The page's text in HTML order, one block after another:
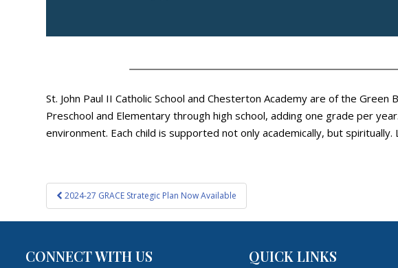
St. John Paul II Catholic School and Chesterton Academy are of the
Preschool and Elementary through high school, adding one grade per
environment. Each child is supported not only academically, but
Post
navigation
2024-27 GRACE Strategic Plan Now Available
CONNECT WITH US QUICK LINKS